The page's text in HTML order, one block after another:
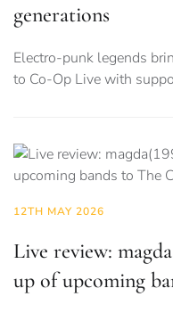
generations
Electro-punk legends
to Co-Op Live with
12TH MAY 2026
Live review:
up of upcoming